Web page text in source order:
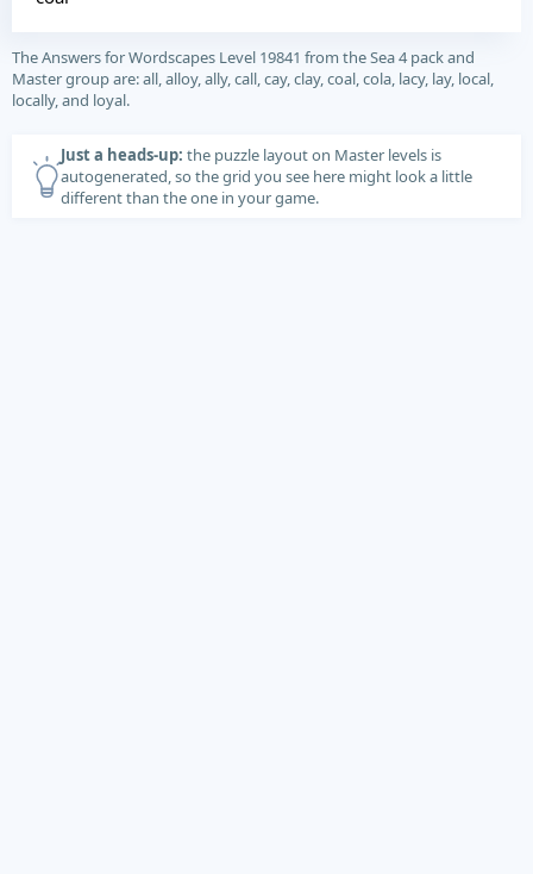
The Answers for Wordscapes Level 19841 from the Sea 4 pack and
Master group are: all, alloy, ally, call, cay, clay, coal, cola, lacy, lay, local,
locally, and loyal.
Just a heads-up: the puzzle layout on Master levels is
autogenerated, so the grid you see here might look a little
different than the one in your game.